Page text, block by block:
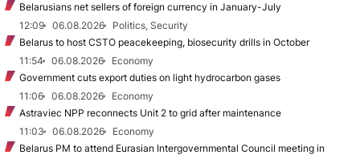
Belarusians net sellers of foreign currency in January-July
12:09
06.08.2026
Politics, Security
Belarus to host CSTO peacekeeping, biosecurity drills in October
11:54
06.08.2026
Economy
Government cuts export duties on light hydrocarbon gases
11:06
06.08.2026
Economy
Astraviec NPP reconnects Unit 2 to grid after maintenance
11:03
06.08.2026
Economy
Belarus PM to attend Eurasian Intergovernmental Council meeting in